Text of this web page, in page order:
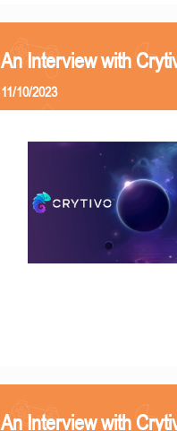
An Interview with
11/10/2023
An Interview with